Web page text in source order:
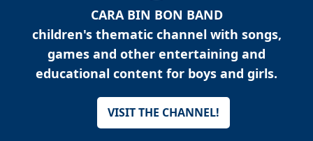
CARA BIN BON BAND
children's thematic channel with songs,
games and other entertaining and
educational content for boys and girls.
VISIT THE CHANNEL!